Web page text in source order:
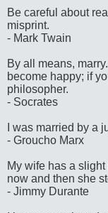
Be careful about
misprint.
- Mark Twain
By all means,
become happy; if
philosopher.
- Socrates
I was married by a
- Groucho Marx
My wife has a
now and then she
- Jimmy Durante